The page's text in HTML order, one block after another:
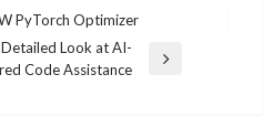
PyTorch Optimizer
Look at AI-
Code Assistance